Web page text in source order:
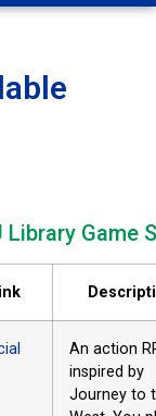
Library Game
An action
inspired by
Journey to